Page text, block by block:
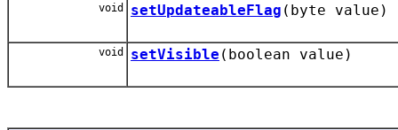
void setUpdateableFlag (byte value)
void setVisible (boolean value)